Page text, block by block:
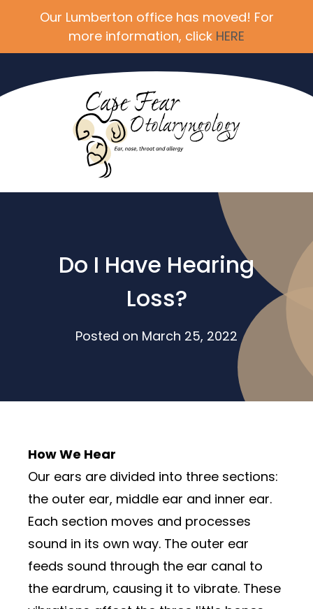
Our Lumberton office has moved! For
more information, click HERE
Do I Have Hearing
Loss?
Posted on March 25, 2022
How We Hear
Our ears are divided into three sections:
the outer ear, middle ear and inner ear.
Each section moves and processes
sound in its own way. The outer ear
feeds sound through the ear canal to
the eardrum, causing it to vibrate. These